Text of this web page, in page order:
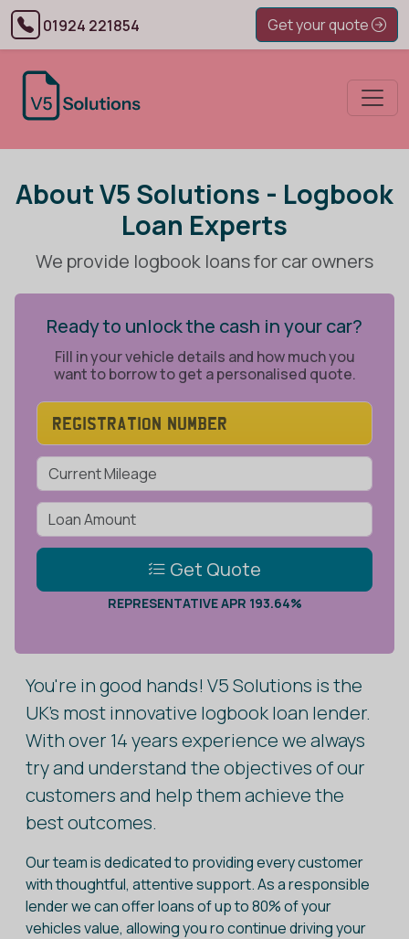
01924 221854 Get your quote
About V5 Solutions - Logbook
Loan Experts
We provide logbook loans for car owners
Ready to unlock the cash in your car?
Fill in your vehicle details and how much you
want to borrow to get a personalised quote.
Get Quote
REPRESENTATIVE APR 193.64%
You're in good hands! V5 Solutions is the
UK's most innovative logbook loan lender.
With over 14 years experience we always
try and understand the objectives of our
customers and help them achieve the
best outcomes.
Our team is dedicated to providing every customer
with thoughtful, attentive support. As a responsible
lender we can offer loans of up to 80% of your
vehicles value, allowing you ro continue driving your